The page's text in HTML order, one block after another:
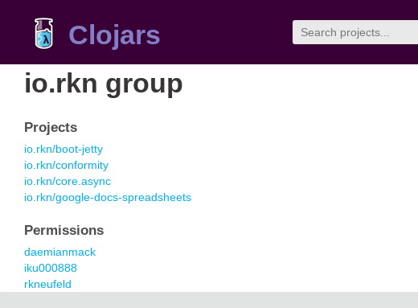
Clojars
io.rkn group
Projects
io.rkn/boot-jetty
io.rkn/conformity
io.rkn/core.async
io.rkn/google-docs-spreadsheets
Permissions
daemianmack
iku000888
rkneufeld